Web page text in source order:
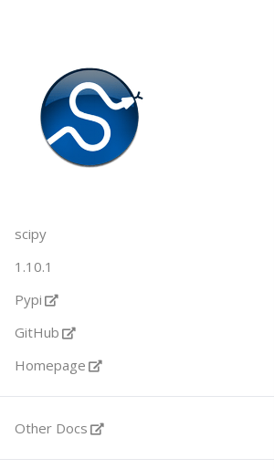
scipy
1.10.1
Pypi
GitHub
Homepage
Other Docs